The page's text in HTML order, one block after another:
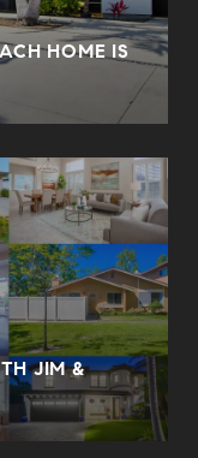
HOME IS
JIM &